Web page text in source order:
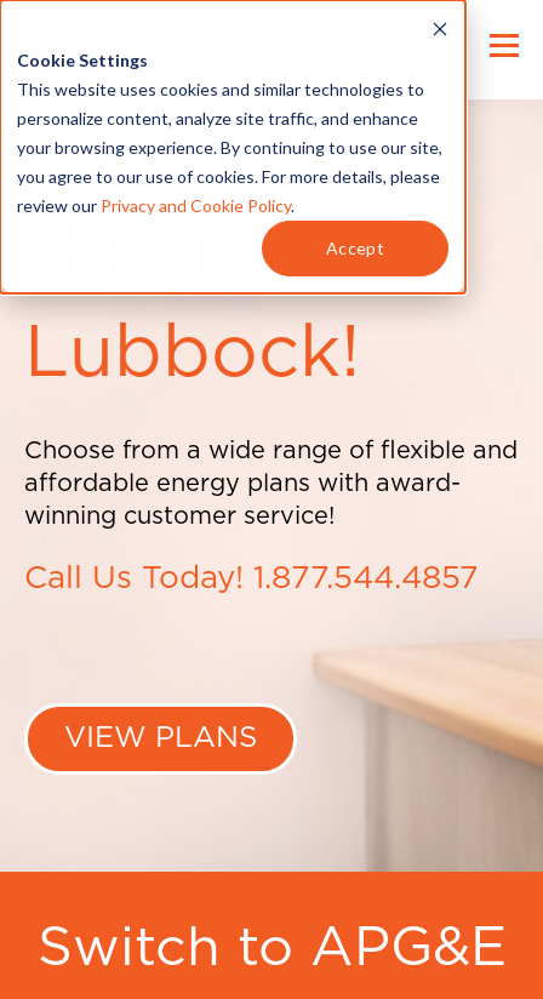
Cookie Settings
This website uses cookies and similar technologies to
personalize content, analyze site traffic, and enhance
your browsing experience. By continuing to use our site,
you agree to our use of cookies. For more details, please
review our Privacy and Cookie Policy.
Accept
Lubbock!
Choose from a wide range of flexible and
affordable energy plans with award-
winning customer service!
Call Us Today! 1.877.544.4857
VIEW PLANS
Switch to APG&E